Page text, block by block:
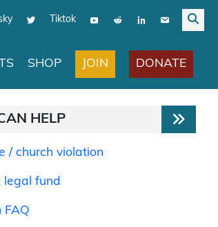
Tiktok
SHOP JOIN DONATE
HELP
/ church violation
legal fund
FAQ